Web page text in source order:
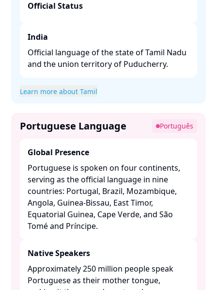
Official Status
India
Official language of the state of Tamil Nadu
and the union territory of Puducherry. ​
Learn more about Tamil
Portuguese Language Português
Global Presence
Portuguese is spoken on four continents,
serving as the official language in nine
countries: Portugal, Brazil, Mozambique,
Angola, Guinea-Bissau, East Timor,
Equatorial Guinea, Cape Verde, and São
Tomé and Príncipe. ​
Native Speakers
Approximately 250 million people speak
Portuguese as their mother tongue,